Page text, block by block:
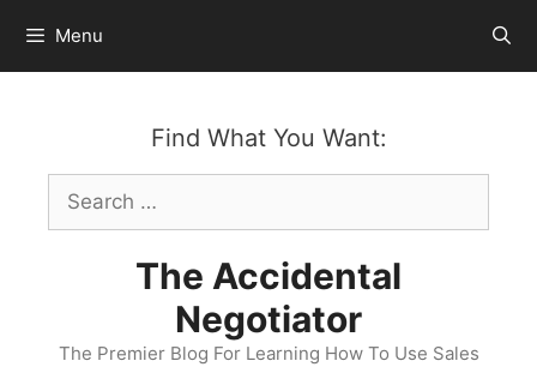
content
Menu
Find What You Want:
Search
for:
The Accidental
Negotiator
The Premier Blog For Learning How To Use Sales